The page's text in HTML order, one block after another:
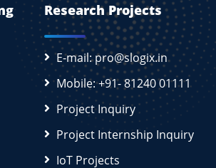
Research Projects
E-mail: pro@slogix.in
Mobile: +91- 81240 01111
Project Inquiry
Project Internship Inquiry
IoT Projects